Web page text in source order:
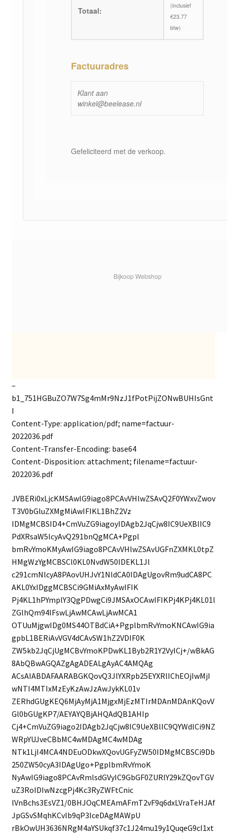
Totaal:
(inclusief
€23.77
btw)
Factuuradres
Klant aan
winkel@beelease.nl
Gefeliciteerd met de verkoop.
Bijkoop Webshop
–
b1_751HGBuZO7W7Sg4mMr9NzJ1fPotPijZONwBUHIsGnt
I
Content-Type: application/pdf; name=factuur-
2022036.pdf
Content-Transfer-Encoding: base64
Content-Disposition: attachment; filename=factuur-
2022036.pdf
JVBERi0xLjcKMSAwIG9iago8PCAvVHlwZSAvQ2F0YWxvZwov
T3V0bGluZXMgMiAwIFIKL1BhZ2Vz
IDMgMCBSID4+CmVuZG9iagoyIDAgb2JqCjw8IC9UeXBlIC9
PdXRsaW5lcyAvQ291bnQgMCA+Pgpl
bmRvYmoKMyAwIG9iago8PCAvVHlwZSAvUGFnZXMKL0tpZ
HMgWzYgMCBSCl0KL0NvdW50IDEKL1Jl
c291cmNlcyA8PAovUHJvY1NldCA0IDAgUgovRm9udCA8PC
AKL0YxIDggMCBSCi9GMiAxMyAwIFIK
Pj4KL1hPYmplY3QgPDwgCi9JMSAxOCAwIFIKPj4KPj4KL01l
ZGlhQm94IFswLjAwMCAwLjAwMCA1
OTUuMjgwIDg0MS44OTBdCiA+PgplbmRvYmoKNCAwIG9ia
gpbL1BERiAvVGV4dCAvSW1hZ2VDIF0K
ZW5kb2JqCjUgMCBvYmoKPDwKL1Byb2R1Y2VyICj+/wBkAG
8AbQBwAGQAZgAgADEALgAyAC4AMQAg
ACsAIABDAFAARABGKQovQ3JlYXRpb25EYXRlIChEOjIwMjI
wNTI4MTIxMzEyKzAwJzAwJykKL01v
ZERhdGUgKEQ6MjAyMjA1MjgxMjEzMTIrMDAnMDAnKQovV
Gl0bGUgKP7/AEYAYQBjAHQAdQB1AHIp
Cj4+CmVuZG9iago2IDAgb2JqCjw8IC9UeXBlIC9QYWdlCi9NZ
WRpYUJveCBbMC4wMDAgMC4wMDAg
NTk1LjI4MCA4NDEuODkwXQovUGFyZW50IDMgMCBSCi9Db
250ZW50cyA3IDAgUgo+PgplbmRvYmoK
NyAwIG9iago8PCAvRmlsdGVyIC9GbGF0ZURlY29kZQovTGV
uZ3RoIDIwNzcgPj4Kc3RyZWFtCnic
lVnBchs3EsVZ1/0BHJOqCMEAmAFmT2vF9q6dxLVraTeHJAf
JpGSvSMqhKCvlb9qP3IceDAgMAWpU
rBkOwUH3636NRgM4aYSUkqf37c1J24mu19y1QuqeG9cI1xt